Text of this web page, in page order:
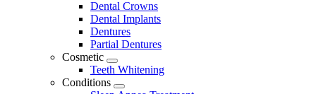
Dental Crowns
Dental Implants
Dentures
Partial Dentures
Cosmetic
Toggle
Dropdown
Teeth Whitening
Conditions
Toggle